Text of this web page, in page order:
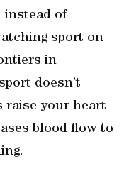
instead of
sport on
in
doesn’t
raise your heart
blood flow to